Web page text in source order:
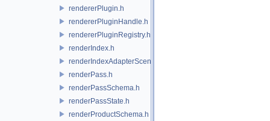
rendererPlugin.h
rendererPluginHandle.h
rendererPluginRegistry.h
renderIndex.h
renderIndexAdapterSceneIndex.h
renderPass.h
renderPassSchema.h
renderPassState.h
renderProductSchema.h